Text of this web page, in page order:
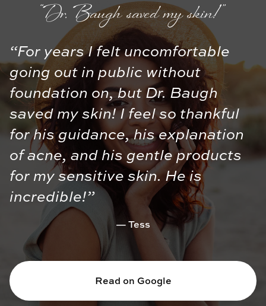
“Dr. Baugh saved my skin!”
“For years I felt uncomfortable
going out in public without
foundation on, but Dr. Baugh
saved my skin! I feel so thankful
for his guidance, his explanation
of acne, and his gentle products
for my sensitive skin. He is
incredible!”
Tess
Read on Google